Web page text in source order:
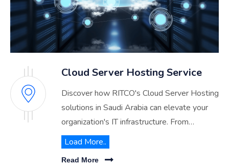
Cloud Server Hosting Service
Discover how RITCO's Cloud Server Hosting
solutions in Saudi Arabia can elevate your
organization's IT infrastructure. From
enhanced security to scalable performance,
explore the benefits of migrating to our
Load More..
Read More